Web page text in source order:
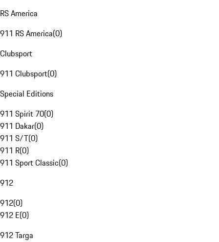
RS America
911 RS America(0)
Clubsport
911 Clubsport(0)
Special Editions
911 Spirit 70(0)
911 Dakar(0)
911 S/T(0)
911 R(0)
911 Sport Classic(0)
912
912(0)
912 E(0)
912 Targa